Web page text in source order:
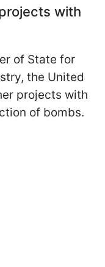
with
of State for
the United
projects with
of bombs.